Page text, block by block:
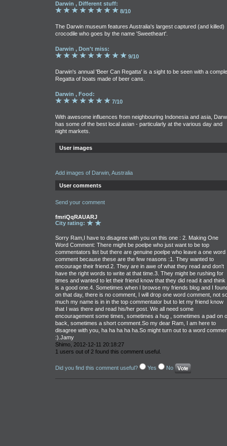
Darwin , Different stuff:
8/10
The Darwin museum features Australia's largest captured (and killed)
crocodile who goes by the name 'Sweetheart'.
Darwin , Don't miss:
9/10
Darwin's annual 'Beer Can Regatta' is a sight to be seen with a
Regatta of boats made of beer cans.
Darwin , Food:
7/10
With awesome influences from neighbouring Indonesia and asia,
has some of the best local asian - particularly at the various day and
night markets.
User images
Add images of Darwin, Australia
User comments
Send your comment
fmriQqRAUARJ
City rating:
Sorry Ram,I have to disagree with you on this one : 2. Making One
Word Comment: There might be poelpe who just want to be top
commentators list but there are genuine poelpe who leave a one word
comment because these are the few reasons :1. They wanted to
encourage their friend.2. They are in awe of what they read and don't
have the right words to write at that time.3. They might be rushing for
times and wanted to let their friend know that they did read it and think
is a good one.4. Sometimes when I browse my friends blog and I
on that day, there is no comment, I will drop one word comment, not
much my name is in in the top commentator but to let my friend know
that I was there and read his/her post. We all need some
encouragement some times, sometimes a hug , sometimes a pad on
back, sometimes a short comment.So my dear Ram, I am here to
disagree with you, ha ha ha ha ha.So might turn out to a word
:).Jamy
Shimo, 2012-12-11 20:18:27
1 users out of 2 found this comment useful.
Did you find this comment useful? Yes No